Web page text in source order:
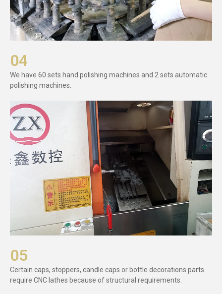
04
We have 60 sets hand polishing machines and 2 sets automatic
polishing machines.
05
Certain caps, stoppers, candle caps or bottle decorations parts
require CNC lathes because of structural requirements.